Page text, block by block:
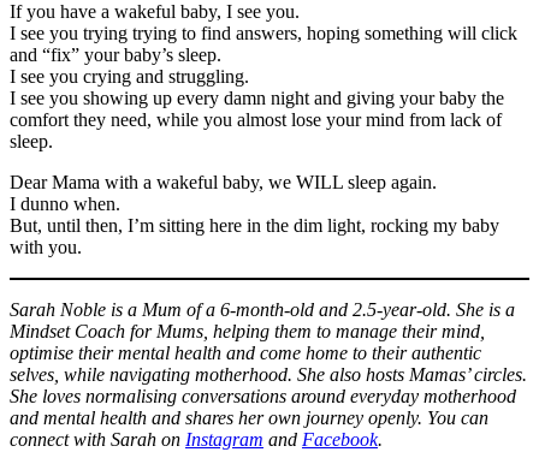
If you have a wakeful baby, I see you.
I see you trying trying to find answers, hoping something will click
and “fix” your baby’s sleep.
I see you crying and struggling.
I see you showing up every damn night and giving your baby the
comfort they need, while you almost lose your mind from lack of
sleep.
Dear Mama with a wakeful baby, we WILL sleep again.
I dunno when.
But, until then, I’m sitting here in the dim light, rocking my baby
with you.
Sarah Noble is a Mum of a 6-month-old and 2.5-year-old. She is a
Mindset Coach for Mums, helping them to manage their mind,
optimise their mental health and come home to their authentic
selves, while navigating motherhood. She also hosts Mamas’ circles.
She loves normalising conversations around everyday motherhood
and mental health and shares her own journey openly. You can
connect with Sarah on Instagram and Facebook.